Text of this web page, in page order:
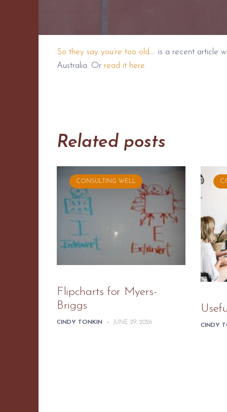
So they say you’re too old…. is a recent article
Australia. Or read it here.
Related posts
CONSULTING WELL
Flipcharts for Myers-
Briggs
CINDY TONKIN - JUNE 29, 2026 CINDY